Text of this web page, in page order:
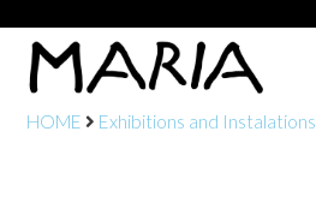
HOME Exhibitions and Instalations